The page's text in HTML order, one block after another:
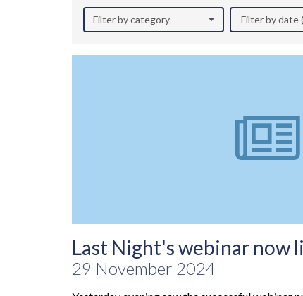
Filter by category Filter by date
Last Night's webinar now
29 November 2024